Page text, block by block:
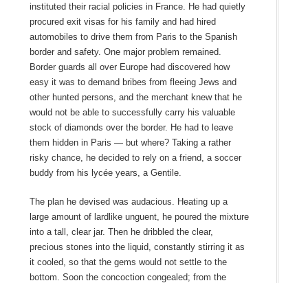
instituted their racial policies in France. He had quietly
procured exit visas for his family and had hired
automobiles to drive them from Paris to the Spanish
border and safety. One major problem remained.
Border guards all over Europe had discovered how
easy it was to demand bribes from fleeing Jews and
other hunted persons, and the merchant knew that he
would not be able to successfully carry his valuable
stock of diamonds over the border. He had to leave
them hidden in Paris — but where? Taking a rather
risky chance, he decided to rely on a friend, a soccer
buddy from his lycée years, a Gentile.
The plan he devised was audacious. Heating up a
large amount of lardlike unguent, he poured the mixture
into a tall, clear jar. Then he dribbled the clear,
precious stones into the liquid, constantly stirring it as
it cooled, so that the gems would not settle to the
bottom. Soon the concoction congealed; from the